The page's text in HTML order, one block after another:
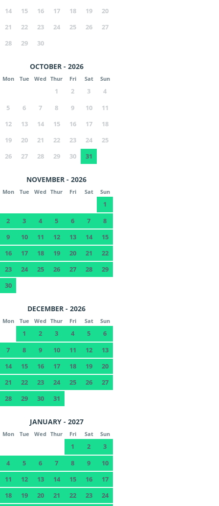
14
15 16 17 18 19
20
21
22 23 24 25 26
27
28
29 30
OCTOBER - 2026
Mon Tue Wed Thur Fri Sat Sun
1 2 3
4
5
6 7 8 9 10
11
12
13 14 15 16 17
18
19
20 21 22 23 24
25
26
27 28 29 30 31
NOVEMBER - 2026
Mon Tue Wed Thur Fri Sat Sun
1
2
3 4 5 6 7
8
9
10 11 12 13 14
15
16
17 18 19 20 21
22
23
24 25 26 27 28
29
30
DECEMBER - 2026
Mon Tue Wed Thur Fri Sat Sun
1 2 3 4 5
6
7
8 9 10 11 12
13
14
15 16 17 18 19
20
21
22 23 24 25 26
27
28
29 30 31
JANUARY - 2027
Mon Tue Wed Thur Fri Sat Sun
1 2
3
4
5 6 7 8 9
10
11
12 13 14 15 16
17
18
19 20 21 22 23 24